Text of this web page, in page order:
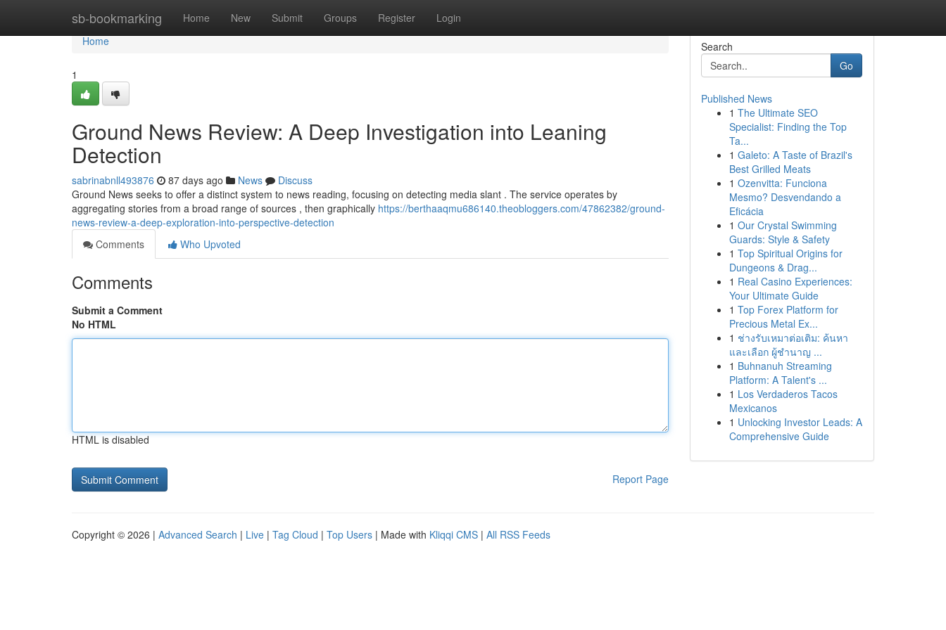
sb-bookmarking Home New Submit Groups Register Login
Home
Home
1
Ground News Review: A Deep Investigation into Leaning
Detection
sabrinabnll493876 87 days ago News
Discuss
Ground News seeks to offer a distinct system to news reading, focusing on detecting media slant . The service operates by
aggregating stories from a broad range of sources , then graphically https://berthaaqmu686140.theobloggers.com/47862382/ground-
news-review-a-deep-exploration-into-perspective-detection
Comments
Who Upvoted
Comments
Submit a Comment
No HTML
HTML is disabled
Report Page
Search
Go
Published News
1 The Ultimate SEO
Specialist: Finding the Top
Ta...
1 Galeto: A Taste of Brazil's
Best Grilled Meats
1 Ozenvitta: Funciona
Mesmo? Desvendando a
Eficácia
1 Our Crystal Swimming
Guards: Style & Safety
1 Top Spiritual Origins for
Dungeons & Drag...
1 Real Casino Experiences:
Your Ultimate Guide
1 Top Forex Platform for
Precious Metal Ex...
1 ช่างรับเหมาต่อเติม: ค้นหา
และเลือก ผู้ชำนาญ ...
1 Buhnanuh Streaming
Platform: A Talent's ...
1 Los Verdaderos Tacos
Mexicanos
1 Unlocking Investor Leads: A
Comprehensive Guide
Copyright © 2026 | Advanced Search | Live | Tag Cloud | Top Users | Made with Kliqqi CMS | All RSS Feeds